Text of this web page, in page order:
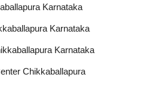
Karnataka
Karnataka
Karnataka
Chikkaballapura